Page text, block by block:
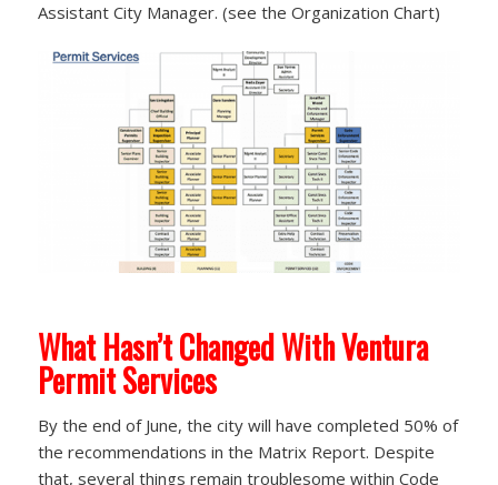
Assistant City Manager. (see the Organization Chart)
What Hasn’t Changed With Ventura
Permit Services
By the end of June, the city will have completed 50% of
the recommendations in the Matrix Report. Despite
that, several things remain troublesome within Code